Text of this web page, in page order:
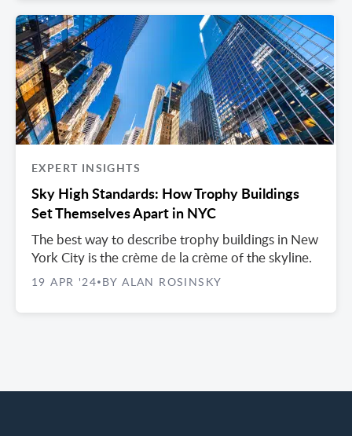
EXPERT INSIGHTS
Sky High Standards: How Trophy Buildings
Set Themselves Apart in NYC
The best way to describe trophy buildings in New
York City is the crème de la crème of the skyline.
19 APR '24• BY ALAN ROSINSKY